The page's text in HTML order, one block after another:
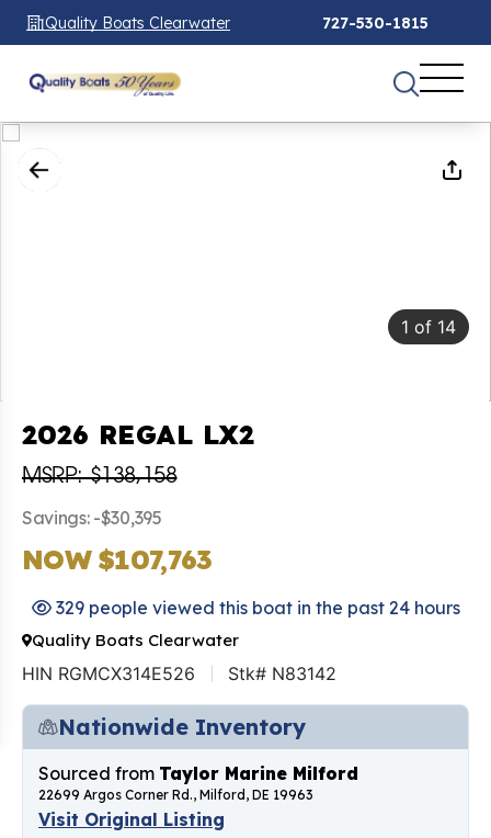
Quality Boats Clearwater 727-530-1815
1 of 14
2026 REGAL LX2
MSRP: $138,158
Savings: -$30,395
NOW $107,763
329 people viewed this boat in the past 24 hours
Quality Boats Clearwater
HIN RGMCX314E526 Stk# N83142
Nationwide Inventory
Sourced from Taylor Marine Milford
22699 Argos Corner Rd., Milford, DE 19963
Visit Original Listing